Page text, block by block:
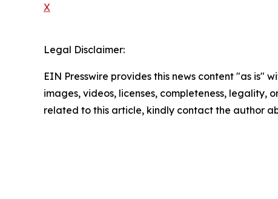
X
Legal Disclaimer:
EIN Presswire provides this news content "as
images, videos, licenses, completeness,
related to this article, kindly contact the author